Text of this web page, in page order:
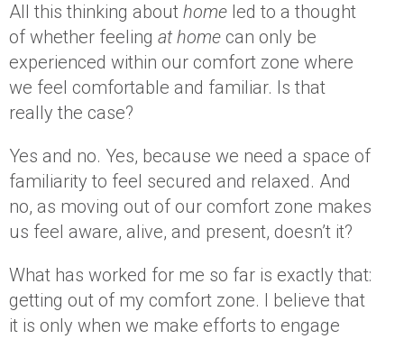
All this thinking about home led to a thought
of whether feeling at home can only be
experienced within our comfort zone where
we feel comfortable and familiar. Is that
really the case?
Yes and no. Yes, because we need a space of
familiarity to feel secured and relaxed. And
no, as moving out of our comfort zone makes
us feel aware, alive, and present, doesn’t it?
What has worked for me so far is exactly that:
getting out of my comfort zone. I believe that
it is only when we make efforts to engage